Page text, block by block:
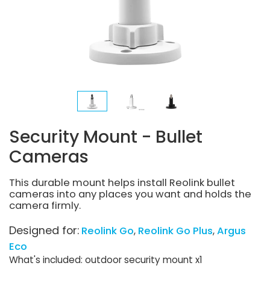
Security Mount - Bullet
Cameras
This durable mount helps install Reolink bullet
cameras into any places you want and holds the
camera firmly.
Designed for: Reolink Go Reolink Go Plus Argus
Eco
What's included: outdoor security mount x1